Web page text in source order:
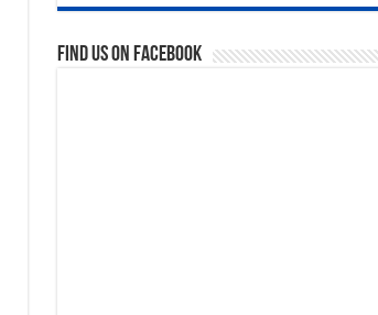
Find us on Facebook